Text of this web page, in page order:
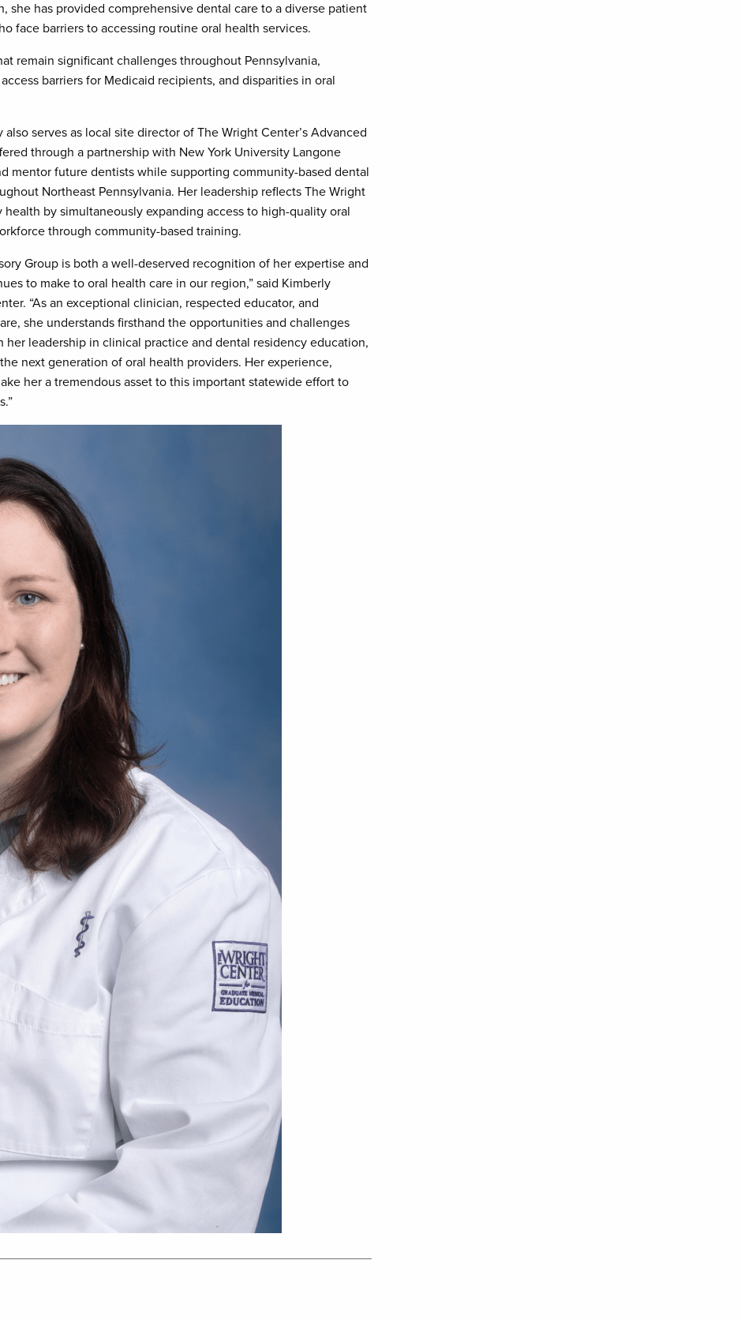
she has provided comprehensive dental care to a diverse patient
face barriers to accessing routine oral health services.
remain significant challenges throughout Pennsylvania,
barriers for Medicaid recipients, and disparities in oral
serves as local site director of The Wright Center’s Advanced
through a partnership with New York University Langone
mentor future dentists while supporting community-based dental
Northeast Pennsylvania. Her leadership reflects The Wright
by simultaneously expanding access to high-quality oral
through community-based training.
Group is both a well-deserved recognition of her expertise and
to make to oral health care in our region,” said Kimberly
“As an exceptional clinician, respected educator, and
she understands firsthand the opportunities and challenges
leadership in clinical practice and dental residency education,
next generation of oral health providers. Her experience,
her a tremendous asset to this important statewide effort to